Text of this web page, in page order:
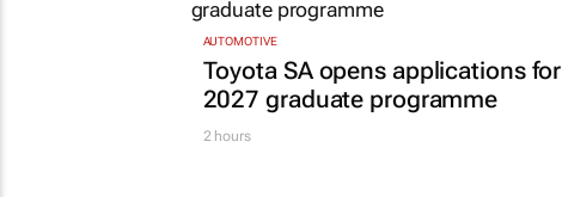
AUTOMOTIVE
Toyota SA opens applications for
2027 graduate programme
2 hours